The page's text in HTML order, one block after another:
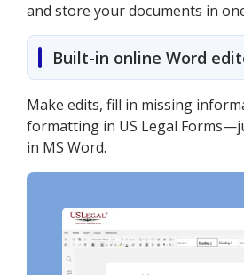
and store your documents in
Built-in online Word
Make edits, fill in missing
formatting in US Legal
in MS Word.